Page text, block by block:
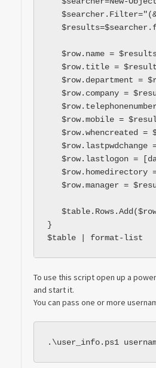
$row.name =
$row.title =
$row.department =
$row.company =
$row.mobile =
$row.whencreated =
$row.lastpwdchange
$row.lastlogon =
$row.homedirectory
$row.manager =
}
$table | format-list
To use this script open up a
and start it.
You can pass one or more
.\user_info.ps1